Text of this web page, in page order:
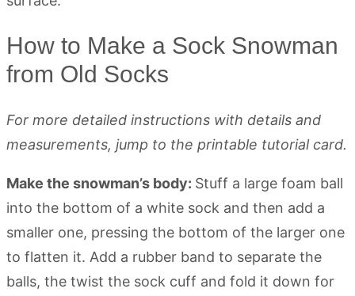
How to Make a Sock Snowman
from Old Socks
For more detailed instructions with details and
measurements, jump to the printable tutorial card.
Make the snowman’s body: Stuff a large foam ball
into the bottom of a white sock and then add a
smaller one, pressing the bottom of the larger one
to flatten it. Add a rubber band to separate the
balls, the twist the sock cuff and fold it down for